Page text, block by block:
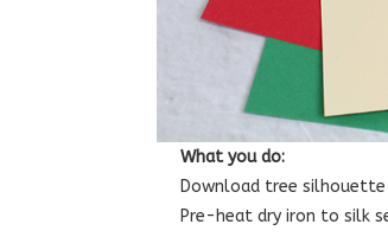
What you do:
Download tree silhouette
Pre-heat dry iron to silk